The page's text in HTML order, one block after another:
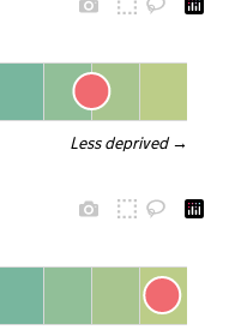
Less deprived →